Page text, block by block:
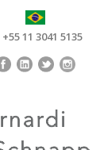
+55 11 3041 5135